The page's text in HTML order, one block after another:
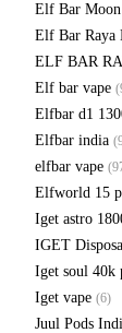
Elf Bar
Elf Bar Raya
ELF BAR
Elf bar vape
Elfbar d1
Elfbar india
elfbar vape
Elfworld 15
Iget astro
IGET
Iget soul 40k
Iget vape (6)
Juul Pods